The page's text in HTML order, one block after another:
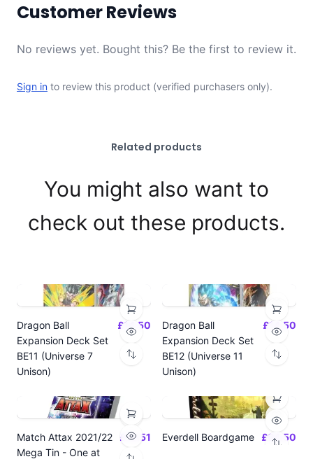
Customer Reviews
No reviews yet. Bought this? Be the first to review it.
Sign in to review this product (verified purchasers only).
Related products
You might also want to
check out these products.
Dragon Ball
Expansion Deck Set
BE11 (Universe 7
Unison)
£14.50
Dragon Ball
Expansion Deck Set
BE12 (Universe 11
Unison)
£14.50
Match Attax 2021/22
Mega Tin - One at
£19.51 Everdell Boardgame £64.50